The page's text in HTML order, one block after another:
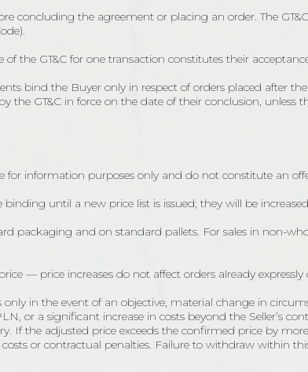
concluding the agreement or placing an order. The
the GT&C for one transaction constitutes their
bind the Buyer only in respect of orders placed after
the GT&C in force on the date of their conclusion, unless
for information purposes only and do not constitute an
until a new price list is issued; they will be
packaging and on standard pallets. For sales in non-
— price increases do not affect orders already
only in the event of an objective, material change in
or a significant increase in costs beyond the Seller’s
If the adjusted price exceeds the confirmed price by
or contractual penalties. Failure to withdraw within